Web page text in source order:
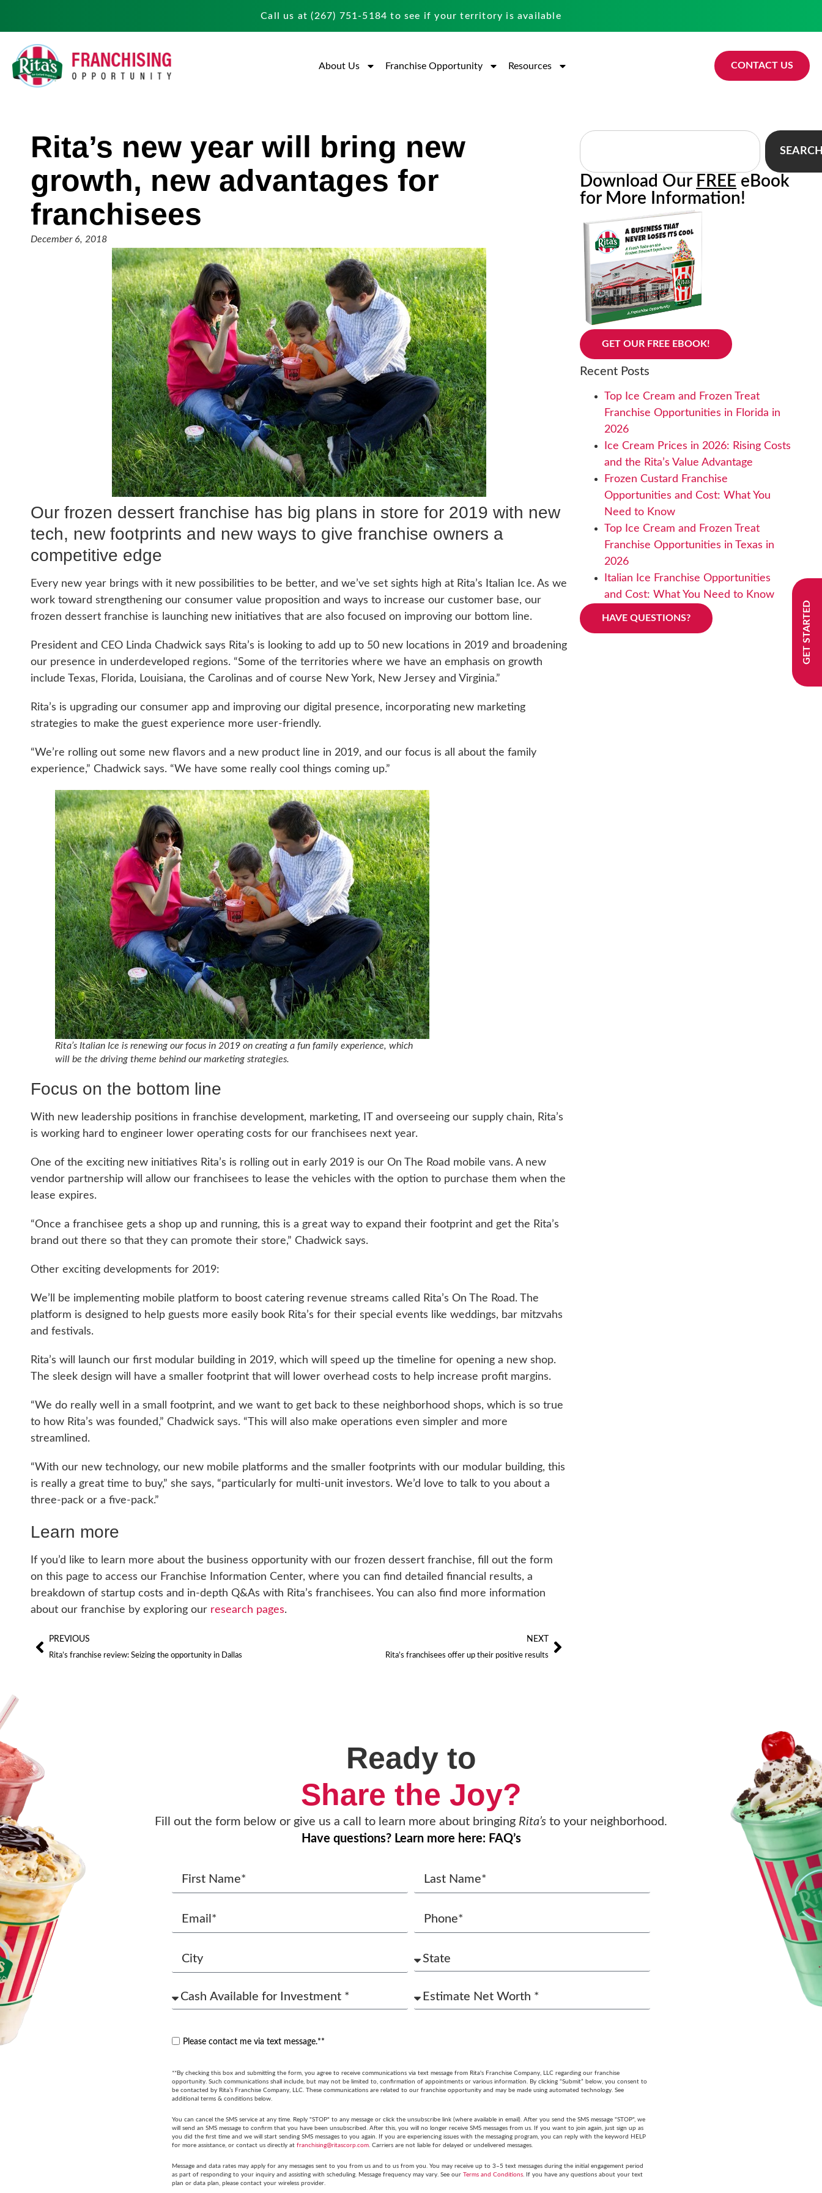
Call us at(267) 751-5184 to see if your territory is available
About Us Franchise Opportunity Resources CONTACT US
GET STARTED
Rita’s new year will bring new
growth, new advantages for
franchisees
December 6, 2018
Our frozen dessert franchise has big plans in store for 2019 with new
tech, new footprints and new ways to give franchise owners a
competitive edge
Every new year brings with it new possibilities to be better, and we’ve set sights high at Rita’s Italian Ice. As we
work toward strengthening our consumer value proposition and ways to increase our customer base, our
frozen dessert franchise is launching new initiatives that are also focused on improving our bottom line.
President and CEO Linda Chadwick says Rita’s is looking to add up to 50 new locations in 2019 and broadening
our presence in underdeveloped regions. “Some of the territories where we have an emphasis on growth
include Texas, Florida, Louisiana, the Carolinas and of course New York, New Jersey and Virginia.”
Rita’s is upgrading our consumer app and improving our digital presence, incorporating new marketing
strategies to make the guest experience more user-friendly.
“We’re rolling out some new flavors and a new product line in 2019, and our focus is all about the family
experience,” Chadwick says. “We have some really cool things coming up.”
Rita’s Italian Ice is renewing our focus in 2019 on creating a fun family experience, which
will be the driving theme behind our marketing strategies.
Focus on the bottom line
With new leadership positions in franchise development, marketing, IT and overseeing our supply chain, Rita’s
is working hard to engineer lower operating costs for our franchisees next year.
One of the exciting new initiatives Rita’s is rolling out in early 2019 is our On The Road mobile vans. A new
vendor partnership will allow our franchisees to lease the vehicles with the option to purchase them when the
lease expires.
“Once a franchisee gets a shop up and running, this is a great way to expand their footprint and get the Rita’s
brand out there so that they can promote their store,” Chadwick says.
Other exciting developments for 2019:
We’ll be implementing mobile platform to boost catering revenue streams called Rita’s On The Road. The
platform is designed to help guests more easily book Rita’s for their special events like weddings, bar mitzvahs
and festivals.
Rita’s will launch our first modular building in 2019, which will speed up the timeline for opening a new shop.
The sleek design will have a smaller footprint that will lower overhead costs to help increase profit margins.
“We do really well in a small footprint, and we want to get back to these neighborhood shops, which is so true
to how Rita’s was founded,” Chadwick says. “This will also make operations even simpler and more
streamlined.
“With our new technology, our new mobile platforms and the smaller footprints with our modular building, this
is really a great time to buy,” she says, “particularly for multi-unit investors. We’d love to talk to you about a
three-pack or a five-pack.”
Learn more
If you’d like to learn more about the business opportunity with our frozen dessert franchise, fill out the form
on this page to access our Franchise Information Center, where you can find detailed financial results, a
breakdown of startup costs and in-depth Q&As with Rita’s franchisees. You can also find more information
about our franchise by exploring our research pages.
PREVIOUS
Rita’s franchise review: Seizing the opportunity in Dallas
NEXT
Rita’s franchisees offer up their positive results
Download Our FREE eBook
for More Information!
GET OUR FREE EBOOK!
Recent Posts
Top Ice Cream and Frozen Treat
Franchise Opportunities in Florida in
2026
Ice Cream Prices in 2026: Rising Costs
and the Rita’s Value Advantage
Frozen Custard Franchise
Opportunities and Cost: What You
Need to Know
Top Ice Cream and Frozen Treat
Franchise Opportunities in Texas in
2026
Italian Ice Franchise Opportunities
and Cost: What You Need to Know
HAVE QUESTIONS?
Ready to
Share the Joy?
Fill out the form below or give us a call to learn more about bringing Rita’s to your neighborhood.
Have questions? Learn more here: FAQ’s
Please contact me via text message.**
**By checking this box and submitting the form, you agree to receive communications via text message from Rita's Franchise Company, LLC regarding our franchise
opportunity. Such communications shall include, but may not be limited to, confirmation of appointments or various information. By clicking “Submit” below, you consent to
be contacted by Rita’s Franchise Company, LLC. These communications are related to our franchise opportunity and may be made using automated technology. See
additional terms & conditions below.
You can cancel the SMS service at any time. Reply "STOP" to any message or click the unsubscribe link (where available in email). After you send the SMS message "STOP", we
will send an SMS message to confirm that you have been unsubscribed. After this, you will no longer receive SMS messages from us. If you want to join again, just sign up as
you did the first time and we will start sending SMS messages to you again. If you are experiencing issues with the messaging program, you can reply with the keyword HELP
for more assistance, or contact us directly at franchising@ritascorp.com. Carriers are not liable for delayed or undelivered messages.
Message and data rates may apply for any messages sent to you from us and to us from you. You may receive up to 3–5 text messages during the initial engagement period
as part of responding to your inquiry and assisting with scheduling. Message frequency may vary. See our Terms and Conditions. If you have any questions about your text
plan or data plan, please contact your wireless provider.